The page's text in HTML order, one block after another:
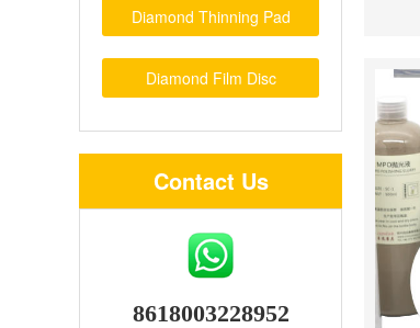
Diamond Thinning Pad
Diamond Film Disc
Contact Us
8618003228952